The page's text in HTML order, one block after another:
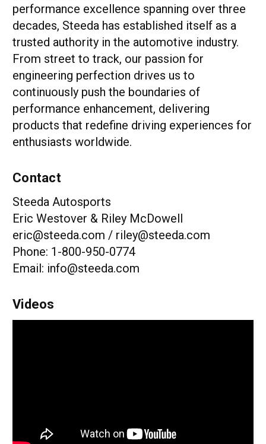
performance excellence spanning over three
decades, Steeda has established itself as a
trusted authority in the automotive industry.
From street to track, our passion for
engineering perfection drives us to
continuously push the boundaries of
performance enhancement, delivering
products that redefine driving experiences for
enthusiasts worldwide.
Contact
Steeda Autosports
Eric Westover & Riley McDowell
eric@steeda.com / riley@steeda.com
Phone: 1-800-950-0774
Email: info@steeda.com
Videos